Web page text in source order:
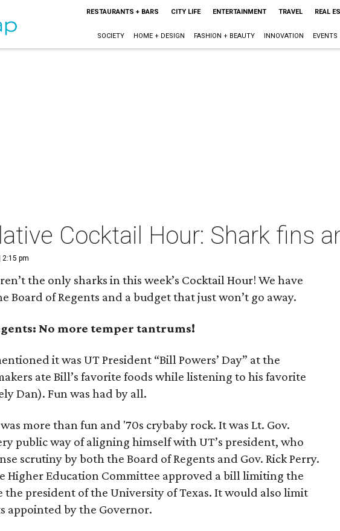
RESTAURANTS + BARS CITY LIFE ENTERTAINMENT TRAVEL REAL
SOCIETY HOME + DESIGN FASHION + BEAUTY INNOVATION EVENTS
Cocktail Hour: Shark fins
2:15 pm
the only sharks in this week’s Cocktail Hour! We have
Board of Regents and a budget that just won’t go away.
No more temper tantrums!
it was UT President “Bill Powers’ Day” at the
ate Bill’s favorite foods while listening to his favorite
Dan). Fun was had by all.
more than fun and '70s crybaby rock. It was Lt. Gov.
public way of aligning himself with UT’s president, who
scrutiny by both the Board of Regents and Gov. Rick Perry.
Higher Education Committee approved a bill limiting the
the president of the University of Texas. It would also limit
appointed by the Governor.